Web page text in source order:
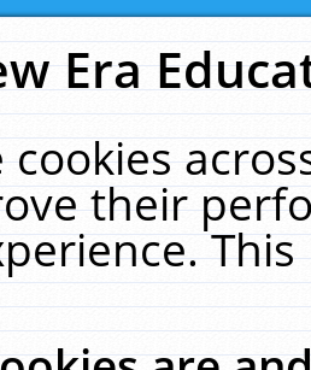
Era
cookies
their